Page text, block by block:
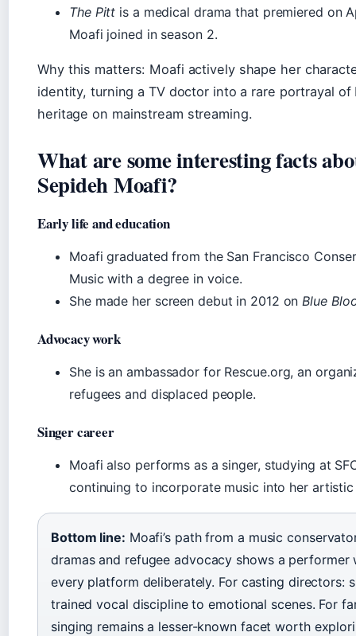
The Pitt is a medical drama that premiered on
Moafi joined in season 2.
Why this matters: Moafi actively shape her
identity, turning a TV doctor into a rare portrayal of
heritage on mainstream streaming.
What are some interesting facts
Sepideh Moafi?
Early life and education
Moafi graduated from the San Francisco
Music with a degree in voice.
She made her screen debut in 2012 on Blue
Advocacy work
She is an ambassador for Rescue.org, an
refugees and displaced people.
Singer career
Moafi also performs as a singer, studying at
continuing to incorporate music into her
Bottom line: Moafi’s path from a music
dramas and refugee advocacy shows a performer
every platform deliberately. For casting directors:
trained vocal discipline to emotional scenes. For
singing remains a lesser-known facet worth